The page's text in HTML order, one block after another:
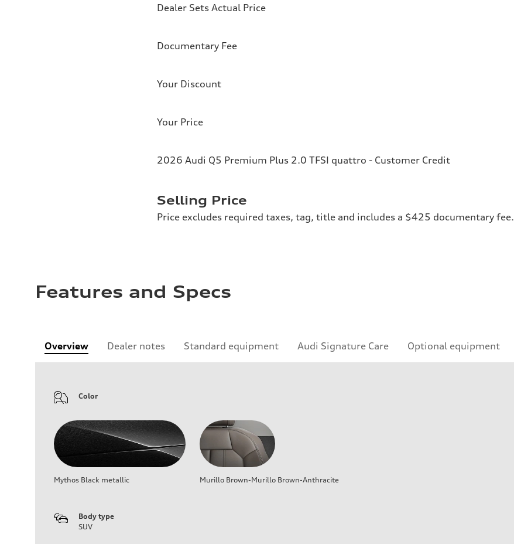
Dealer Sets Actual Price
Documentary Fee
Your Discount
Your Price
2026 Audi Q5 Premium Plus 2.0 TFSI quattro - Customer Credit
Selling Price
Price excludes required taxes, tag, title and includes a $425 documentary fee.
Features and Specs
Overview Dealer notes Standard equipment Audi Signature Care Optional equipment
Color
Mythos Black metallic Murillo Brown-Murillo Brown-Anthracite
Body type
SUV